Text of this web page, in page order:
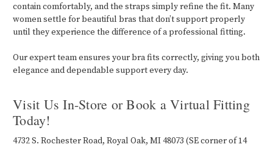
contain comfortably, and the straps simply refine the fit. Many
women settle for beautiful bras that don’t support properly
until they experience the difference of a professional fitting.
Our expert team ensures your bra fits correctly, giving you both
elegance and dependable support every day.
Visit Us In-Store or Book a Virtual Fitting
Today!
4732 S. Rochester Road, Royal Oak, MI 48073 (SE corner of 14